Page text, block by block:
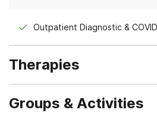
Outpatient Diagnostic &
Therapies
Groups & Activities